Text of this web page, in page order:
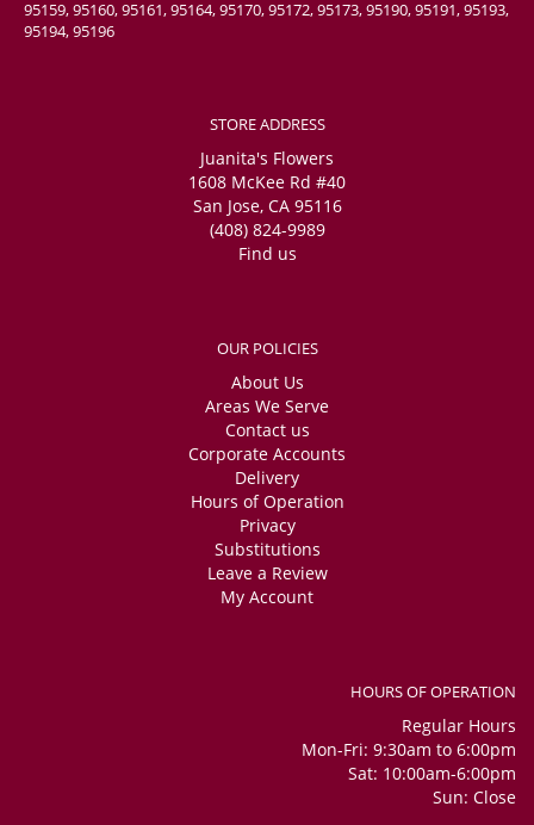
95159, 95160, 95161, 95164, 95170, 95172, 95173, 95190, 95191, 95193,
95194, 95196
STORE ADDRESS
Juanita's Flowers
1608 McKee Rd #40
San Jose, CA 95116
(408) 824-9989
Find us
OUR POLICIES
About Us
Areas We Serve
Contact us
Corporate Accounts
Delivery
Hours of Operation
Privacy
Substitutions
Leave a Review
My Account
HOURS OF OPERATION
Regular Hours
Mon-Fri: 9:30am to 6:00pm
Sat: 10:00am-6:00pm
Sun: Close